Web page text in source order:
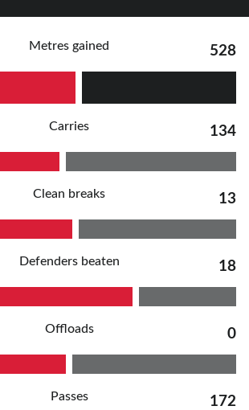
Metres gained 528
Carries 134
Clean breaks 13
Defenders beaten 18
Offloads 0
Passes 172